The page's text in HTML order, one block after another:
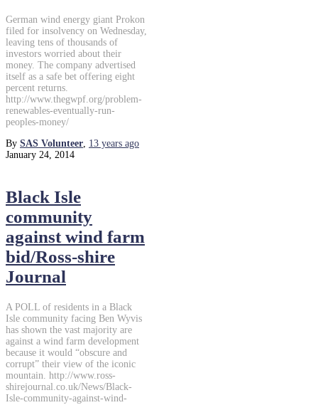
German wind energy giant Prokon
filed for insolvency on Wednesday,
leaving tens of thousands of
investors worried about their
money. The company advertised
itself as a safe bet offering eight
percent returns.
http://www.thegwpf.org/problem-
renewables-eventually-run-
peoples-money/
By SAS Volunteer, 13 years ago
January 24, 2014
Black Isle
community
against wind farm
bid/Ross-shire
Journal
A POLL of residents in a Black
Isle community facing Ben Wyvis
has shown the vast majority are
against a wind farm development
because it would “obscure and
corrupt” their view of the iconic
mountain. http://www.ross-
shirejournal.co.uk/News/Black-
Isle-community-against-wind-